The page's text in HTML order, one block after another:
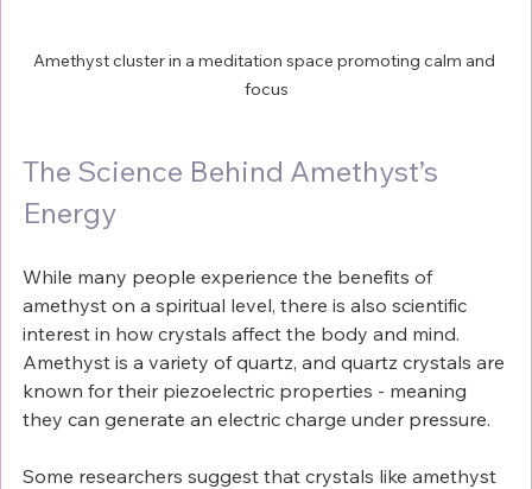
Amethyst cluster in a meditation space promoting calm and
focus
The Science Behind Amethyst’s
Energy
While many people experience the benefits of
amethyst on a spiritual level, there is also scientific
interest in how crystals affect the body and mind.
Amethyst is a variety of quartz, and quartz crystals are
known for their piezoelectric properties - meaning
they can generate an electric charge under pressure.
Some researchers suggest that crystals like amethyst